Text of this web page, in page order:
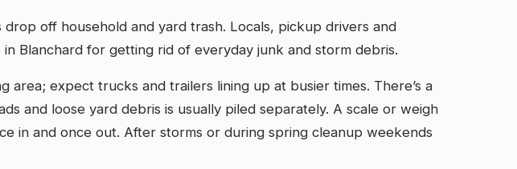
off household and yard trash. Locals, pickup drivers and
Blanchard for getting rid of everyday junk and storm debris.
expect trucks and trailers lining up at busier times. There’s a
and loose yard debris is usually piled separately. A scale or weigh
in and once out. After storms or during spring cleanup weekends